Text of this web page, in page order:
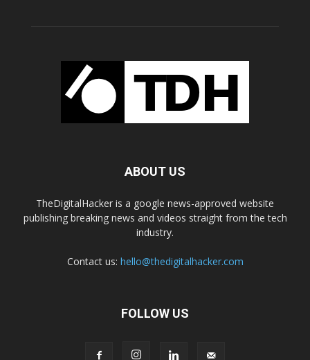
ABOUT US
TheDigitalHacker is a google news-approved website
publishing breaking news and videos straight from the tech
industry.
Contact us: hello@thedigitalhacker.com
FOLLOW US